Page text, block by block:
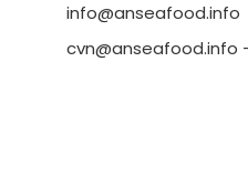
info@anseafood.info
cvn@anseafood.info